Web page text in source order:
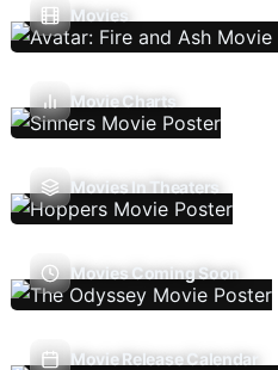
Movies
Movie Charts
Movies In Theaters
Movies Coming Soon
Movie Release Calendar